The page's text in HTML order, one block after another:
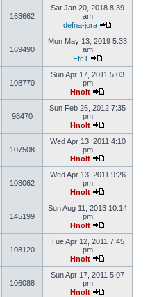
163662
Sat Jan 20, 2018 8:39
am
defna-jora
169490
Mon May 13, 2019 5:33
am
Ffc1
108770
Sun Apr 17, 2011 5:03
pm
Hnolt
98470
Sun Feb 26, 2012 7:35
pm
Hnolt
107508
Wed Apr 13, 2011 4:10
pm
Hnolt
108062
Wed Apr 13, 2011 9:26
pm
Hnolt
145199
Sun Aug 11, 2013 10:14
pm
Hnolt
108120
Tue Apr 12, 2011 7:45
pm
Hnolt
106088
Sun Apr 17, 2011 5:07
pm
Hnolt